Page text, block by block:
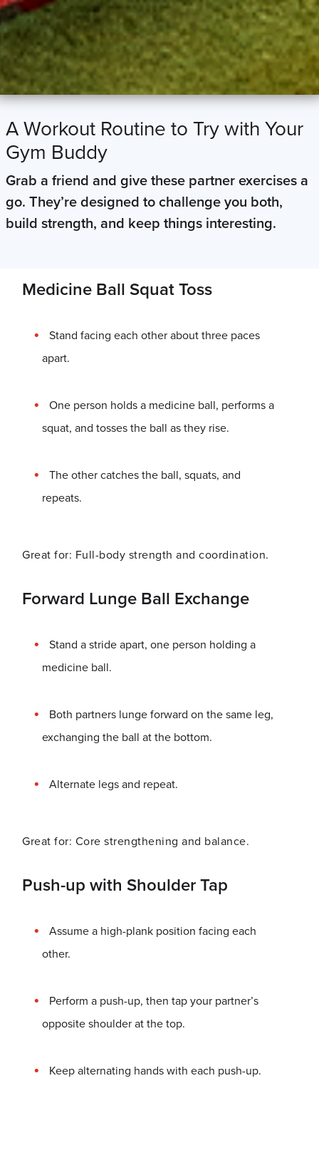
A Workout Routine to Try with Your
Gym Buddy
Grab a friend and give these partner exercises a
go. They’re designed to challenge you both,
build strength, and keep things interesting.
Medicine Ball Squat Toss
Stand facing each other about three paces
apart.
One person holds a medicine ball, performs a
squat, and tosses the ball as they rise.
The other catches the ball, squats, and
repeats.
Great for: Full-body strength and coordination.
Forward Lunge Ball Exchange
Stand a stride apart, one person holding a
medicine ball.
Both partners lunge forward on the same leg,
exchanging the ball at the bottom.
Alternate legs and repeat.
Great for: Core strengthening and balance.
Push-up with Shoulder Tap
Assume a high-plank position facing each
other.
Perform a push-up, then tap your partner’s
opposite shoulder at the top.
Keep alternating hands with each push-up.